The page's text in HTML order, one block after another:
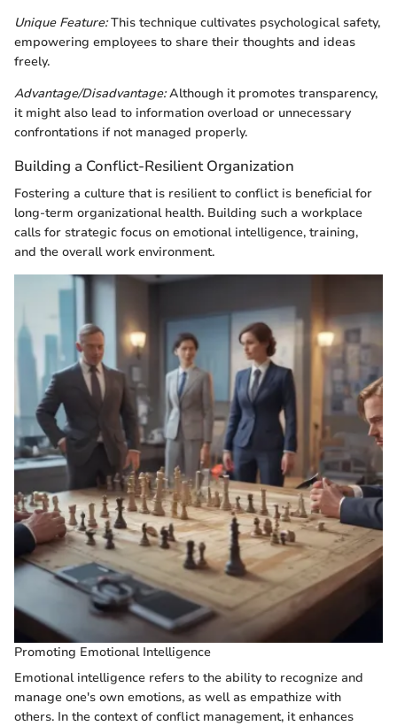
Unique Feature:This technique cultivates psychological safety,
empowering employees to share their thoughts and ideas
freely.
Advantage/Disadvantage:Although it promotes transparency,
it might also lead to information overload or unnecessary
confrontations if not managed properly.
Building a Conflict-Resilient Organization
Fostering a culture that is resilient to conflict is beneficial for
long-term organizational health. Building such a workplace
calls for strategic focus on emotional intelligence, training,
and the overall work environment.
Promoting Emotional Intelligence
Emotional intelligence refers to the ability to recognize and
manage one's own emotions, as well as empathize with
others. In the context of conflict management, it enhances